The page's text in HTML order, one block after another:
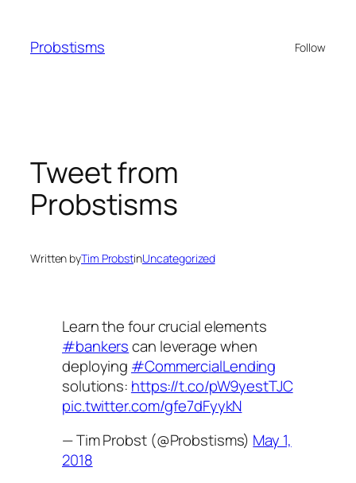
content
Probstisms Follow
Tweet from
Probstisms
Written byTim ProbstinUncategorized
Learn the four crucial elements
#bankerscan leverage when
deploying #CommercialLending
solutions: https://t.co/pW9yestTJC
pic.twitter.com/gfe7dFyykN
— Tim Probst (@Probstisms) May 1,
2018